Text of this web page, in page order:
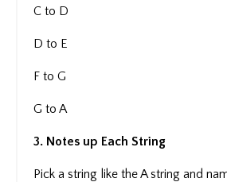
C to D
D to E
F to G
G to A
3. Notes up Each String
Pick a string like the A string and